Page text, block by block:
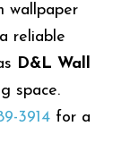
wallpaper
reliable
D&L Wall
space.
3914 for a